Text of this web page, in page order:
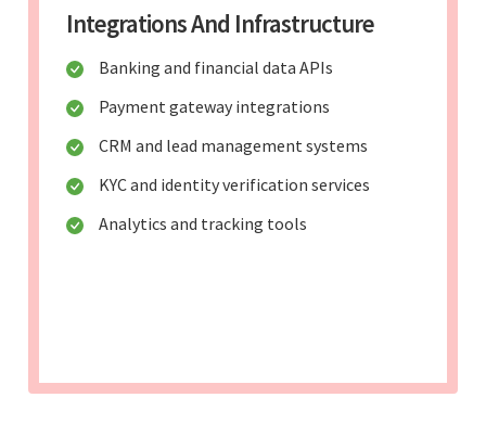
Integrations And Infrastructure
Banking and financial data APIs
Payment gateway integrations
CRM and lead management systems
KYC and identity verification services
Analytics and tracking tools